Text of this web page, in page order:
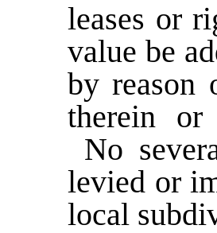
leases or
value be
by reason
therein or
No
levied or
local